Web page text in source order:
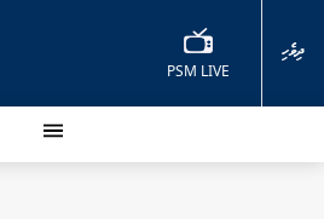
PSM LIVE
ދިވެހި